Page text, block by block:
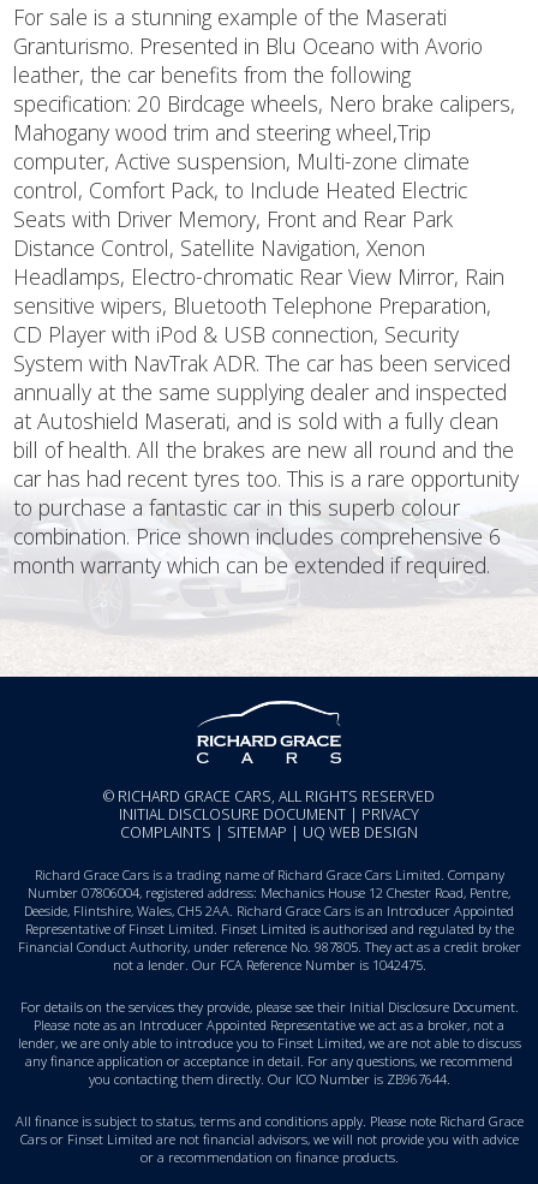
For sale is a stunning example of the Maserati
Granturismo. Presented in Blu Oceano with Avorio
leather, the car benefits from the following
specification: 20 Birdcage wheels, Nero brake calipers,
Mahogany wood trim and steering wheel,Trip
computer, Active suspension, Multi-zone climate
control, Comfort Pack, to Include Heated Electric
Seats with Driver Memory, Front and Rear Park
Distance Control, Satellite Navigation, Xenon
Headlamps, Electro-chromatic Rear View Mirror, Rain
sensitive wipers, Bluetooth Telephone Preparation,
CD Player with iPod & USB connection, Security
System with NavTrak ADR. The car has been serviced
annually at the same supplying dealer and inspected
at Autoshield Maserati, and is sold with a fully clean
bill of health. All the brakes are new all round and the
car has had recent tyres too. This is a rare opportunity
to purchase a fantastic car in this superb colour
combination. Price shown includes comprehensive 6
month warranty which can be extended if required.
© RICHARD GRACE CARS, ALL RIGHTS RESERVED
INITIAL DISCLOSURE DOCUMENT | PRIVACY
COMPLAINTS | SITEMAP | UQ WEB DESIGN
Richard Grace Cars is a trading name of Richard Grace Cars Limited. Company
Number 07806004, registered address: Mechanics House 12 Chester Road, Pentre,
Deeside, Flintshire, Wales, CH5 2AA. Richard Grace Cars is an Introducer Appointed
Representative of Finset Limited. Finset Limited is authorised and regulated by the
Financial Conduct Authority, under reference No. 987805. They act as a credit broker
not a lender. Our FCA Reference Number is 1042475.
For details on the services they provide, please see their Initial Disclosure Document.
Please note as an Introducer Appointed Representative we act as a broker, not a
lender, we are only able to introduce you to Finset Limited, we are not able to discuss
any finance application or acceptance in detail. For any questions, we recommend
you contacting them directly. Our ICO Number is ZB967644.
All finance is subject to status, terms and conditions apply. Please note Richard Grace
Cars or Finset Limited are not financial advisors, we will not provide you with advice
or a recommendation on finance products.